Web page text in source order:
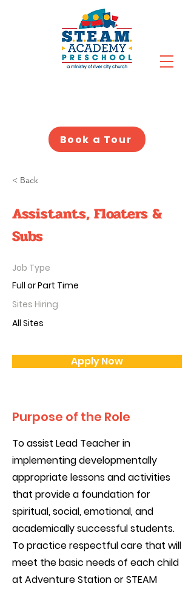
Book a Tour
< Back
Assistants, Floaters &
Subs
Job Type
Full or Part Time
Sites Hiring
All Sites
Apply Now
Purpose of the Role
To assist Lead Teacher in
implementing developmentally
appropriate lessons and activities
that provide a foundation for
spiritual, social, emotional, and
academically successful students.
To practice respectful care that will
meet the basic needs of each child
at Adventure Station or STEAM